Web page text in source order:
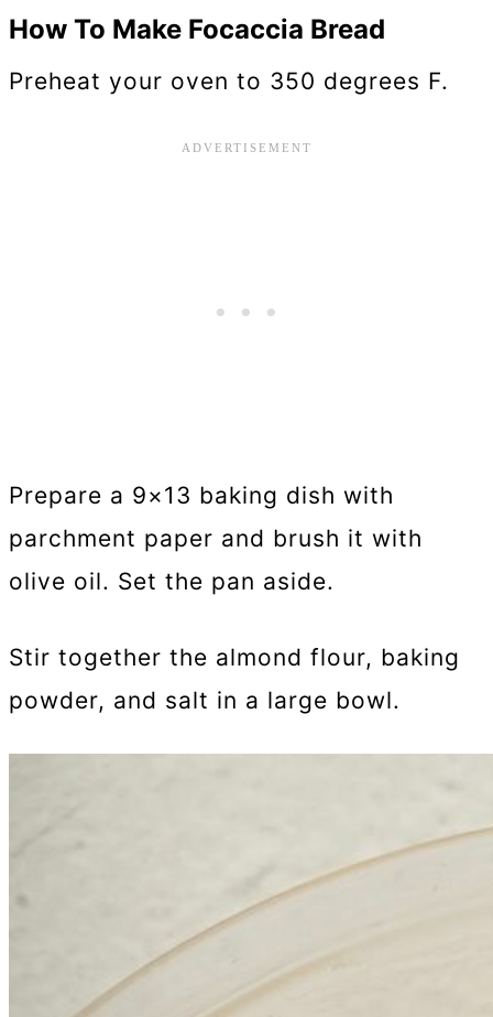
How To Make Focaccia Bread
Preheat your oven to 350 degrees F.
Prepare a 9×13 baking dish with
parchment paper and brush it with
olive oil. Set the pan aside.
Stir together the almond flour, baking
powder, and salt in a large bowl.